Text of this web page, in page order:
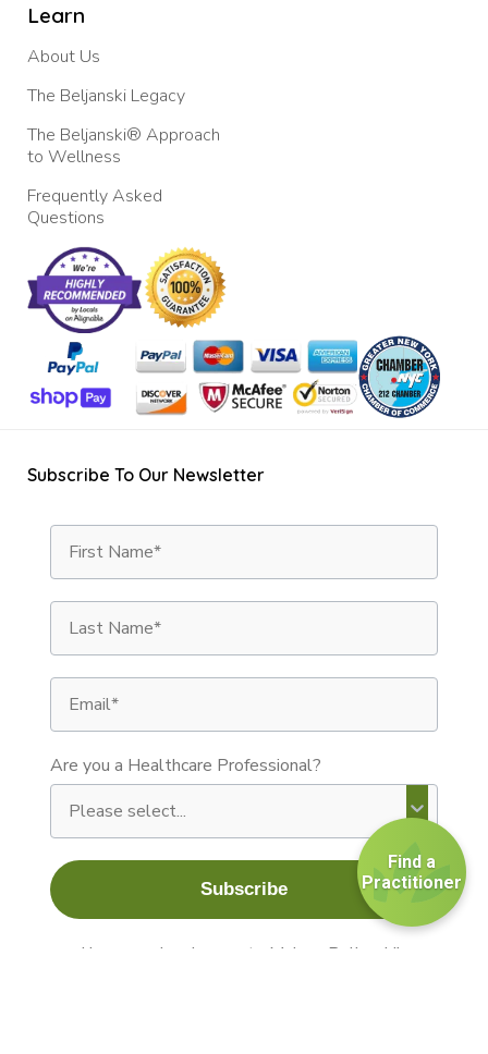
Learn
About Us
The Beljanski Legacy
The Beljanski® Approach
to Wellness
Frequently Asked
Questions
Subscribe To Our Newsletter
First Name
Last Name
Email
Are you a Healthcare Professional?
Subscribe
By signing up you agree to receive recurring
I have read and agree to Maison Beljanski's
Find a
Practitioner